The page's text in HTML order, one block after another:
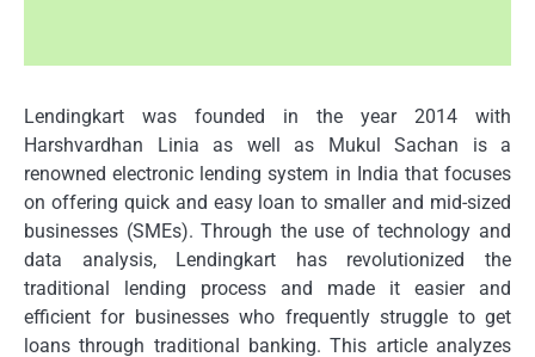
Lendingkart was founded in the year 2014 with
Harshvardhan Linia as well as Mukul Sachan is a
renowned electronic lending system in India that focuses
on offering quick and easy loan to smaller and mid-sized
businesses (SMEs). Through the use of technology and
data analysis, Lendingkart has revolutionized the
traditional lending process and made it easier and
efficient for businesses who frequently struggle to get
loans through traditional banking. This article analyzes